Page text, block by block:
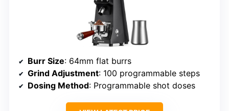
Burr Size: 64mm flat burrs
Grind Adjustment: 100 programmable steps
Dosing Method: Programmable shot doses